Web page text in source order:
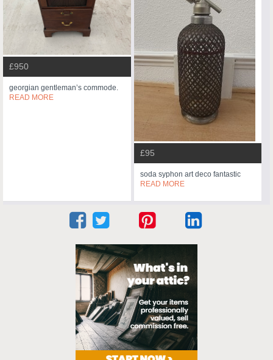
£950
georgian gentleman’s commode.
READ MORE
£95
soda syphon art deco fantastic
READ MORE